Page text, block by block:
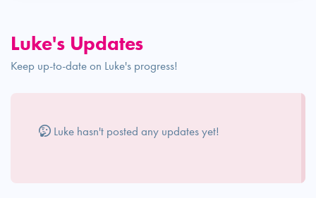
Luke's Updates
Keep up-to-date on Luke's progress!
Luke hasn't posted any updates yet!